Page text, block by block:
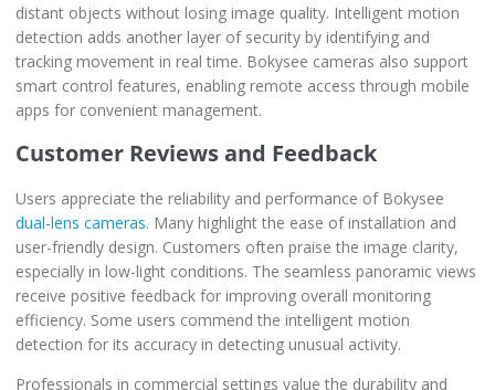
distant objects without losing image quality. Intelligent motion
detection adds another layer of security by identifying and
tracking movement in real time. Bokysee cameras also support
smart control features, enabling remote access through mobile
apps for convenient management.
Customer Reviews and Feedback
Users appreciate the reliability and performance of Bokysee
dual-lens cameras. Many highlight the ease of installation and
user-friendly design. Customers often praise the image clarity,
especially in low-light conditions. The seamless panoramic views
receive positive feedback for improving overall monitoring
efficiency. Some users commend the intelligent motion
detection for its accuracy in detecting unusual activity.
Professionals in commercial settings value the durability and